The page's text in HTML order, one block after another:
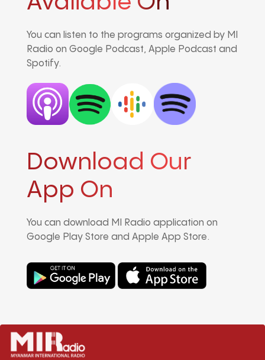
You can listen to the programs organized by MI
Radio on Google Podcast, Apple Podcast and
Spotify.
Download Our
App On
You can download MI Radio application on
Google Play Store and Apple App Store.